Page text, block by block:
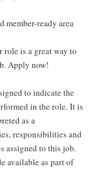
member-ready area
role is a great way to
Apply now!
to indicate the
in the role. It is
as a
responsibilities and
assigned to this job.
available as part of